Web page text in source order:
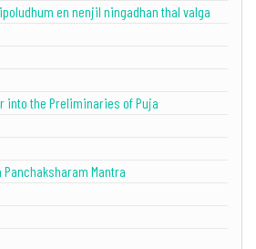
en nenjil ningadhan thal valga
into the Preliminaries of Puja
Mantra